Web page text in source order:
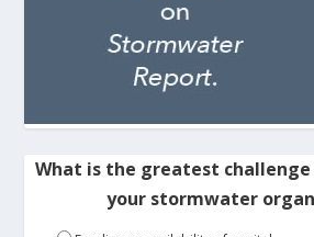
What is the greatest
your stormwater